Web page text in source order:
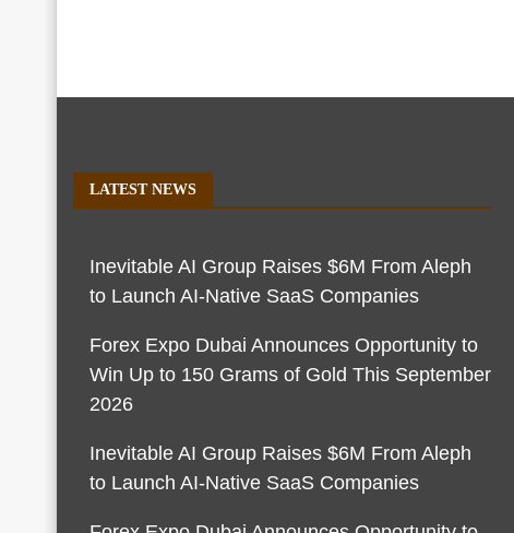
LATEST NEWS
Inevitable AI Group Raises $6M From Aleph
to Launch AI-Native SaaS Companies
Forex Expo Dubai Announces Opportunity to
Win Up to 150 Grams of Gold This September
2026
Inevitable AI Group Raises $6M From Aleph
to Launch AI-Native SaaS Companies